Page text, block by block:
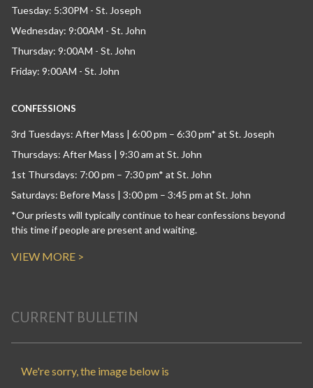
Tuesday: 5:30PM - St. Joseph
Wednesday: 9:00AM - St. John
Thursday: 9:00AM - St. John
Friday: 9:00AM - St. John
CONFESSIONS
3rd Tuesdays: After Mass | 6:00 pm – 6:30 pm* at St. Joseph
Thursdays: After Mass | 9:30 am at St. John
1st Thursdays: 7:00 pm – 7:30 pm* at St. John
Saturdays: Before Mass | 3:00 pm – 3:45 pm at St. John
*Our priests will typically continue to hear confessions beyond
this time if people are present and waiting.
VIEW MORE >
CURRENT BULLETIN